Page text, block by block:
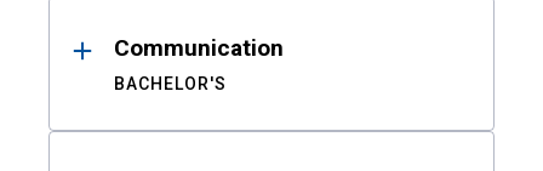
Communication
BACHELOR'S